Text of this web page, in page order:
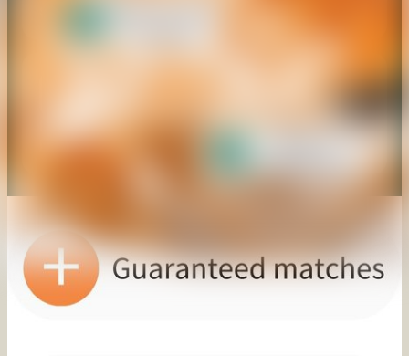
Hands-On Human Experts
Assisted by AI-Matching for
better connections.